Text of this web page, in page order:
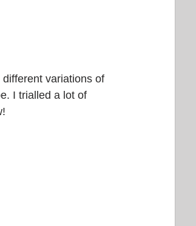
variations of
I trialled a lot of